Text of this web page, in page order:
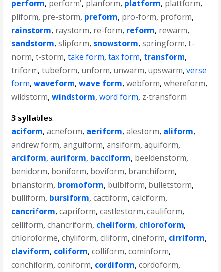
perform, perform', planform, platform, plattform,
pliform, pre-storm, preform, pro-form, proform,
rainstorm, raystorm, re-form, reform, rewarm,
sandstorm,slipform, snowstorm,springform,t-
norm,t-storm,take form,tax form, transform,
triform,tubeform, unform, unwarm, upswarm,verse
form,waveform,wave form,webform,whereform,
wildstorm,windstorm,word form, z-transform
3 syllables:
aciform,acneform, aeriform,alestorm, aliform,
andrew form,anguiform,ansiform,aquiform,
arciform, auriform, bacciform, beeldenstorm,
benidorm, boniform, boviform, branchiform,
brianstorm, bromoform, bulbiform, bulletstorm,
bulliform, bursiform,cactiform,calciform,
cancriform,capriform,castlestorm,cauliform,
celliform,chancriform, cheliform, chloroform,
chloroforme,chyliform,ciliform,cineform, cirriform,
claviform, coliform,colliform,cominform,
conchiform,coniform, cordiform,cordoform,